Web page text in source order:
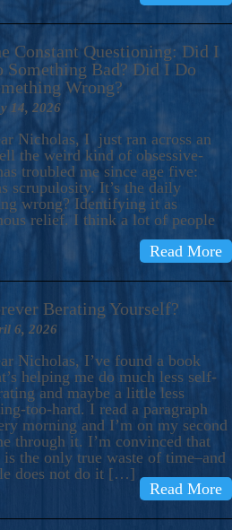
Constant Questioning: Did I
Something Bad? Did I Do
Wrong?
14, 2026
Nicholas, I just ran across an
the weird kind of obsessive-
troubled me since age five:
scrupulosity. It’s the daily
wrong? Identifying it as
relief. I think a lot of people
Read More
Berating Yourself?
6, 2026
Nicholas, I’ve found a book
helping me do much less self-
and maybe a little less
too-hard. I read a paragraph
morning and I’m on my second
through it. I’m convinced that
the only true waste of time–and
does not do it […]
Read More